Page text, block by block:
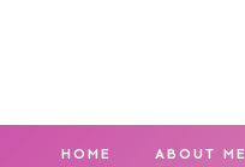
HOME ABOUT ME